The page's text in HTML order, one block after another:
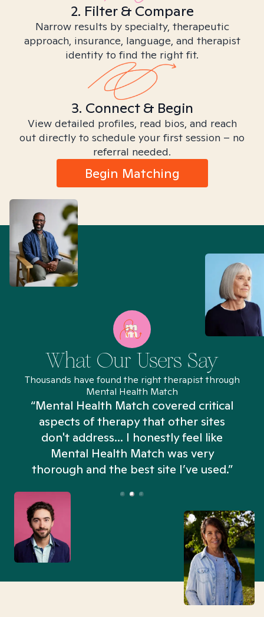
2. Filter & Compare
Narrow results by specialty, therapeutic
approach, insurance, language, and therapist
identity to find the right fit.
3. Connect & Begin
View detailed profiles, read bios, and reach
out directly to schedule your first session – no
referral needed.
Begin Matching
What Our Users Say
Thousands have found the right therapist through
Mental Health Match
“Mental Health Match covered critical
aspects of therapy that other sites
don't address... I honestly feel like
Mental Health Match was very
thorough and the best site I’ve used.”